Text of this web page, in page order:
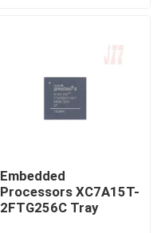
Embedded
Processors XC7A15T-
2FTG256C Tray